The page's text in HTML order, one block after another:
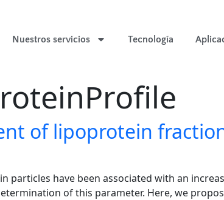
Nuestros servicios Tecnología
of lipoprotein
particles have been associated with an
of this parameter. Here, we